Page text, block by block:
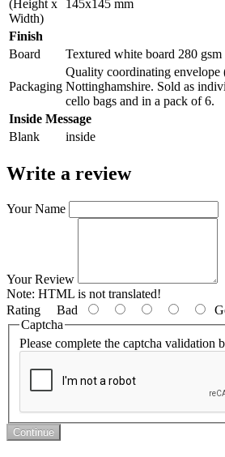
(Height x
Width)
145x145 mm
Finish
Board
Textured white board 280
Packaging
Quality coordinating
Nottinghamshire. Sold as
cello bags and in a pack of 6.
Inside Message
Blank
inside
Write a review
Your Name
Your Review
Note: HTML is not translated!
Rating Bad
Captcha
Please complete the captcha validation
Continue